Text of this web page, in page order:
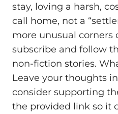
stay, loving a harsh,
call home, not a
more unusual corners
subscribe and follow
non‑fiction stories.
Leave your thoughts
consider supporting
the provided link so it